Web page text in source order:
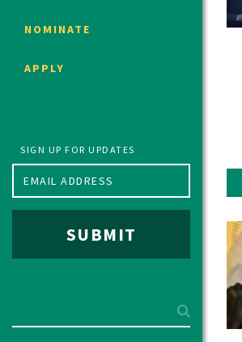
NOMINATE
APPLY
SIGN UP FOR UPDATES
SUBMIT
Fall 2025 Humanities Fellows